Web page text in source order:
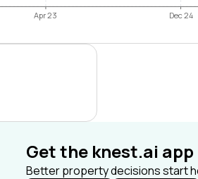
Apr 23 Dec 24
Get the knest.ai app
Better property decisions start